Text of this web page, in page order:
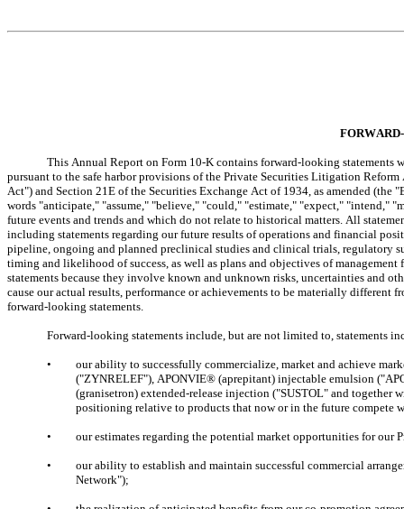
This Annual Report on Form 10-K contains forward-looking statements
pursuant to the safe harbor provisions of the Private Securities Litigation
Act") and Section 21E of the Securities Exchange Act of 1934, as amended
words "anticipate," "assume," "believe," "could," "estimate," "expect," "intend,"
future events and trends and which do not relate to historical matters. All
including statements regarding our future results of operations and financial
pipeline, ongoing and planned preclinical studies and clinical trials, regulatory
timing and likelihood of success, as well as plans and objectives of
statements because they involve known and unknown risks, uncertainties and
cause our actual results, performance or achievements to be materially different
forward-looking statements.
Forward-looking statements include, but are not limited to, statements
•
our ability to successfully commercialize, market and achieve
("ZYNRELEF"), APONVIE® (aprepitant) injectable emulsion
(granisetron) extended-release injection ("SUSTOL" and together
positioning relative to products that now or in the future compete
• our estimates regarding the potential market opportunities for our
•
our ability to establish and maintain successful commercial
Network");